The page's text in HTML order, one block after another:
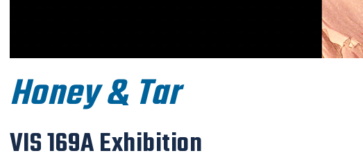
Honey & Tar
VIS 169A Exhibition